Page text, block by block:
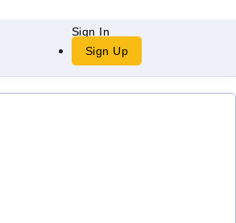
Sign In
Sign Up